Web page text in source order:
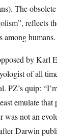
The
reflects
among humans.
by Karl
of all
PZ’s quip:
emulate
was not an
Darwin